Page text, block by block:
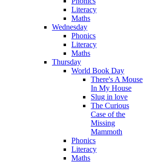
Literacy
Maths
Wednesday
Phonics
Literacy
Maths
Thursday
World Book Day
There's A Mouse
In My House
Slug in love
The Curious
Case of the
Missing
Mammoth
Phonics
Literacy
Maths